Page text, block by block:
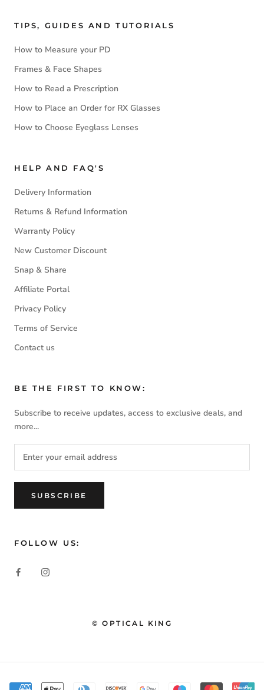
TIPS, GUIDES AND TUTORIALS
How to Measure your PD
Frames & Face Shapes
How to Read a Prescription
How to Place an Order for RX Glasses
How to Choose Eyeglass Lenses
HELP AND FAQ'S
Delivery Information
Returns & Refund Information
Warranty Policy
New Customer Discount
Snap & Share
Affiliate Portal
Privacy Policy
Terms of Service
Contact us
BE THE FIRST TO KNOW:
Subscribe to receive updates, access to exclusive deals, and
more...
SUBSCRIBE
FOLLOW US:
© OPTICAL KING